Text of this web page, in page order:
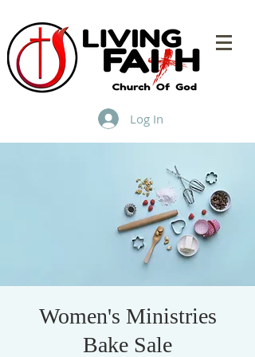
Log In
Women's Ministries
Bake Sale